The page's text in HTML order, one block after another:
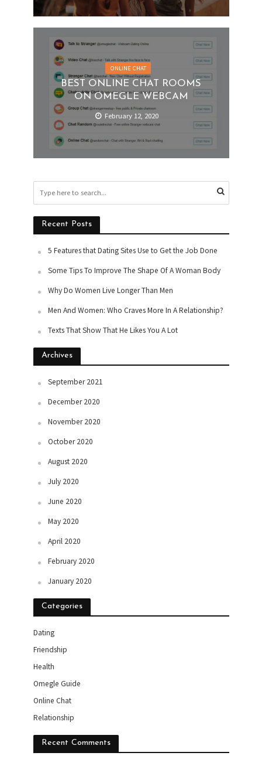
ONLINE CHAT
BEST ONLINE CHAT ROOMS
ON OMEGLE WEBCAM
February 12, 2020
Recent Posts
5 Features that Dating Sites Use to Get the Job Done
Some Tips To Improve The Shape Of A Woman Body
Why Do Women Live Longer Than Men
Men And Women: Who Craves More In A Relationship?
Texts That Show That He Likes You A Lot
Archives
September 2021
December 2020
November 2020
October 2020
August 2020
July 2020
June 2020
May 2020
April 2020
February 2020
January 2020
Categories
Dating
Friendship
Health
Omegle Guide
Online Chat
Relationship
Recent Comments